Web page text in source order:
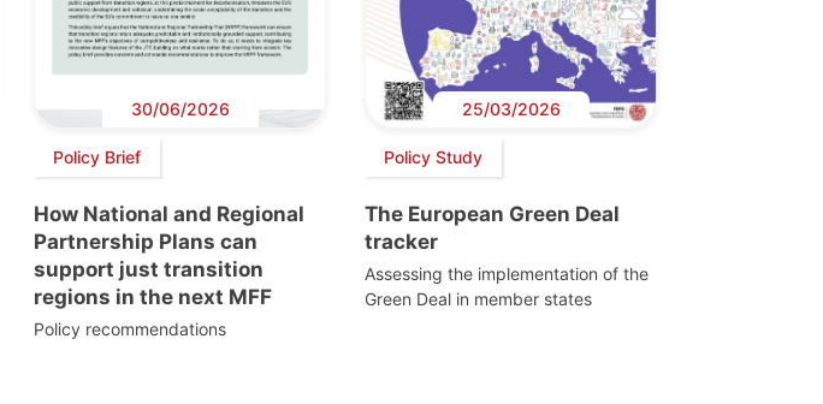
30/06/2026
Policy Brief
How National and Regional
Partnership Plans can
support just transition
regions in the next MFF
Policy recommendations
25/03/2026
Policy Study
The European Green Deal
tracker
Assessing the implementation of the
Green Deal in member states